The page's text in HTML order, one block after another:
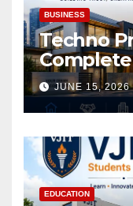
BUSINESS
Techno
Access
JUNE 15, 2026
EDUCATION